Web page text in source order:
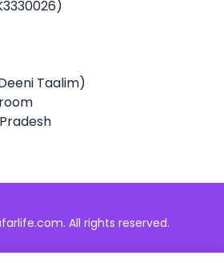
Taalim)
All rights reserved.